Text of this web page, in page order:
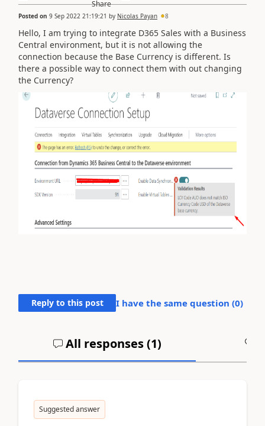
Posted on 9 Sep 2022 21:19:21 by Nicolas Payan 8
Hello, I am trying to integrate D365 Sales with a Business
Central environment, but it is not allowing the
connection because the Base Currency is different. Is
there a possible way to connect them with out changing
the Currency?
Reply to this post I have the same question (0)
All responses (1)
Suggested answer